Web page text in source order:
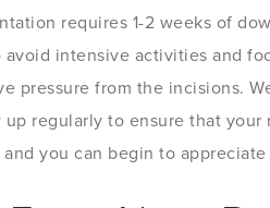
requires 1-2 weeks of
intensive activities and
pressure from the incisions.
regularly to ensure that
you can begin to